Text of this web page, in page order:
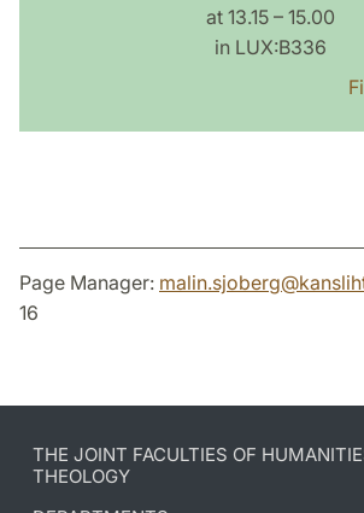
at 13.15 – 15.00
in LUX:B336
Page Manager: malin.sjoberg@
16
THE JOINT FACULTIES OF
THEOLOGY